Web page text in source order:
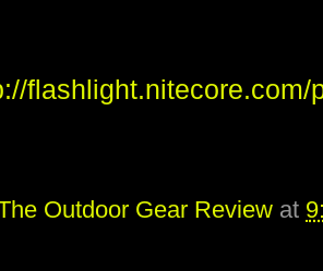
flashlight.nitecore.com/
Outdoor Gear Review at